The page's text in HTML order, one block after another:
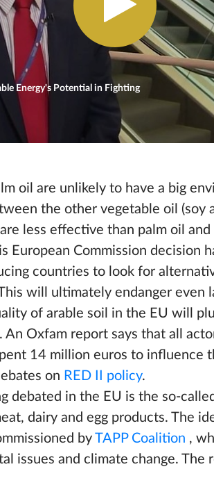
Energy's Potential in Fighting
oil are unlikely to have a big
the other vegetable oil (soy
less effective than palm oil
European Commission decision
countries to look for
will ultimately endanger even
of arable soil in the EU will
An Oxfam report says that all
14 million euros to influence
on RED II policy.
debated in the EU is the so-
dairy and egg products. The
by TAPP Coalition ,
issues and climate change. The